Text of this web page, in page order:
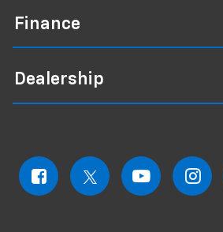
Finance
Dealership